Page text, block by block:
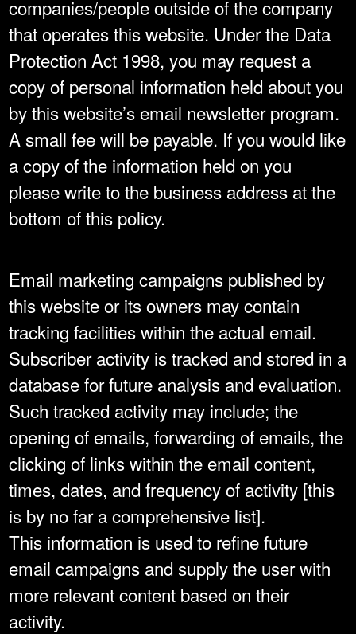
companies/people outside of the company
that operates this website. Under the Data
Protection Act 1998, you may request a
copy of personal information held about you
by this website’s email newsletter program.
A small fee will be payable. If you would like
a copy of the information held on you
please write to the business address at the
bottom of this policy.
Email marketing campaigns published by
this website or its owners may contain
tracking facilities within the actual email.
Subscriber activity is tracked and stored in a
database for future analysis and evaluation.
Such tracked activity may include; the
opening of emails, forwarding of emails, the
clicking of links within the email content,
times, dates, and frequency of activity [this
is by no far a comprehensive list].
This information is used to refine future
email campaigns and supply the user with
more relevant content based on their
activity.